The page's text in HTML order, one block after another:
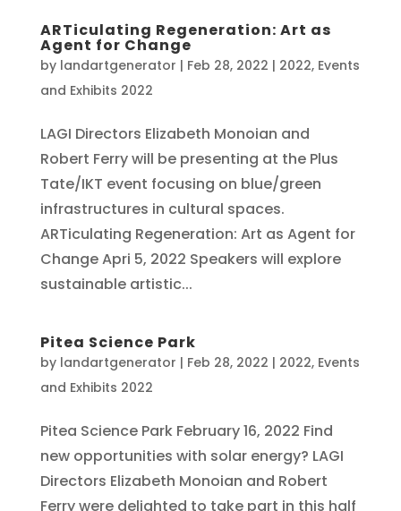
ARTiculating Regeneration: Art as
Agent for Change
by landartgenerator | Feb 28, 2022 | 2022, Events
and Exhibits 2022
LAGI Directors Elizabeth Monoian and
Robert Ferry will be presenting at the Plus
Tate/IKT event focusing on blue/green
infrastructures in cultural spaces.
ARTiculating Regeneration: Art as Agent for
Change Apri 5, 2022 Speakers will explore
sustainable artistic...
Pitea Science Park
by landartgenerator | Feb 28, 2022 | 2022, Events
and Exhibits 2022
Pitea Science Park February 16, 2022 Find
new opportunities with solar energy? LAGI
Directors Elizabeth Monoian and Robert
Ferry were delighted to take part in this half